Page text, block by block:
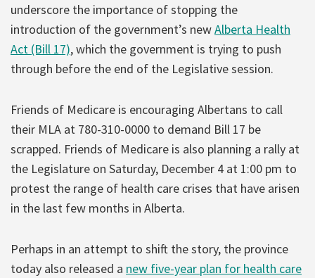
underscore the importance of stopping the
introduction of the government’s newAlberta Health
Act (Bill 17), which the government is trying to push
through before the end of the Legislative session.
Friends of Medicare is encouraging Albertans to call
their MLA at 780-310-0000 to demand Bill 17 be
scrapped. Friends of Medicare is also planning a rally at
the Legislature on Saturday, December 4 at 1:00 pm to
protest the range of health care crises that have arisen
in the last few months in Alberta.
Perhaps in an attempt to shift the story, the province
today also released a new five-year plan for health care